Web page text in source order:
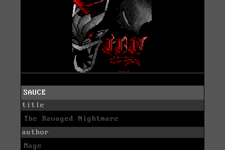
SAUCE
title
The Ravaged Nightmare
author
Mage